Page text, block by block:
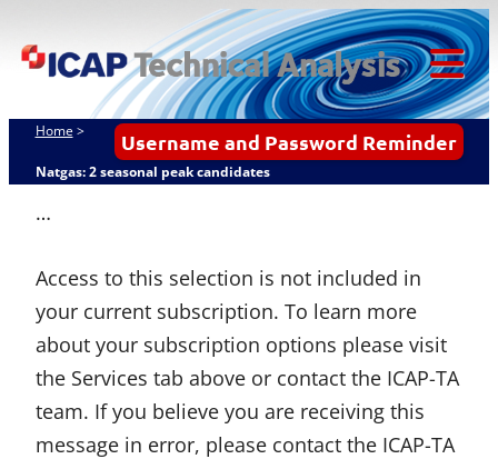
to
ICAP Technical
Analysis
Username and Password Reminder
Home >
Natgas: 2 seasonal peak candidates
…
Access to this selection is not included in
your current subscription. To learn more
about your subscription options please visit
the Services tab above or contact the ICAP-TA
team. If you believe you are receiving this
message in error, please contact the ICAP-TA